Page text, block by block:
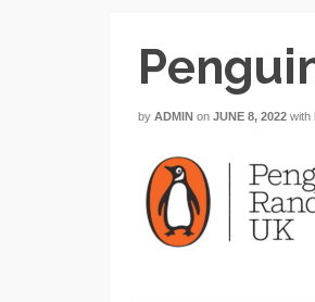
by ADMIN on JUNE 8, 2022 with